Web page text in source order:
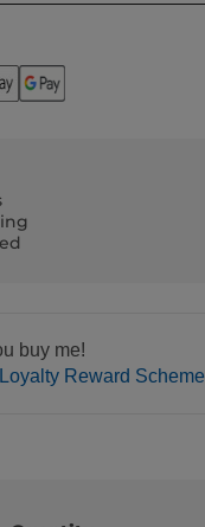
buy me!
Reward Scheme